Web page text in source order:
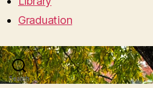
Graduation
Search